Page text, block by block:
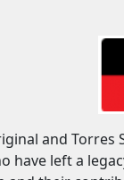
and
have left a